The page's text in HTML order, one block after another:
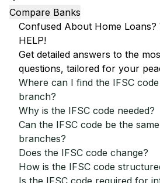
Compare Banks
Confused About Home Loans?
HELP!
Get detailed answers to the
questions, tailored for your
Where can I find the IFSC
branch?
Why is the IFSC code needed?
Can the IFSC code be the
branches?
Does the IFSC code change?
How is the IFSC code
Is the IFSC code required for